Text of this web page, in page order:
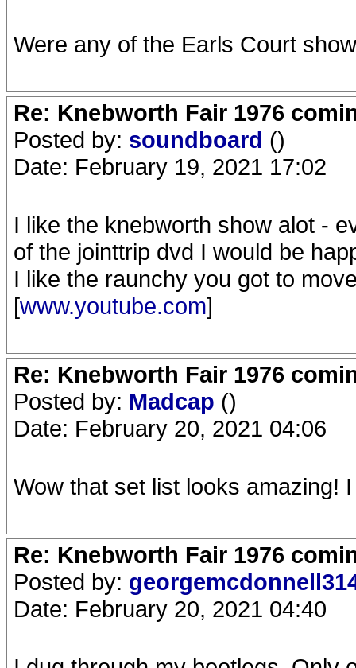
Were any of the Earls Court
Re: Knebworth Fair 1976
Posted by: soundboard ()
Date: February 19, 2021 17:02
I like the knebworth show alot -
of the jointtrip dvd I would be
I like the raunchy you got to
[www.youtube.com]
Re: Knebworth Fair 1976
Posted by: Madcap ()
Date: February 20, 2021 04:06
Wow that set list looks amazing!
Re: Knebworth Fair 1976
Posted by:
Date: February 20, 2021 04:40